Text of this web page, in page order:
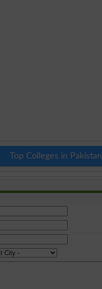
Top Colleges in Pakistan